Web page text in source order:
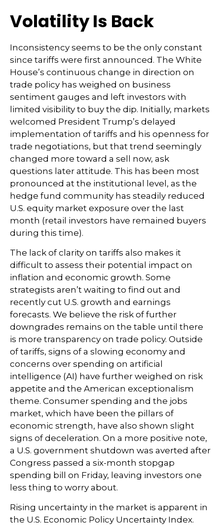
Volatility Is Back
Inconsistency seems to be the only constant
since tariffs were first announced. The White
House’s continuous change in direction on
trade policy has weighed on business
sentiment gauges and left investors with
limited visibility to buy the dip. Initially, markets
welcomed President Trump’s delayed
implementation of tariffs and his openness for
trade negotiations, but that trend seemingly
changed more toward a sell now, ask
questions later attitude. This has been most
pronounced at the institutional level, as the
hedge fund community has steadily reduced
U.S. equity market exposure over the last
month (retail investors have remained buyers
during this time).
The lack of clarity on tariffs also makes it
difficult to assess their potential impact on
inflation and economic growth. Some
strategists aren’t waiting to find out and
recently cut U.S. growth and earnings
forecasts. We believe the risk of further
downgrades remains on the table until there
is more transparency on trade policy. Outside
of tariffs, signs of a slowing economy and
concerns over spending on artificial
intelligence (AI) have further weighed on risk
appetite and the American exceptionalism
theme. Consumer spending and the jobs
market, which have been the pillars of
economic strength, have also shown slight
signs of deceleration. On a more positive note,
a U.S. government shutdown was averted after
Congress passed a six-month stopgap
spending bill on Friday, leaving investors one
less thing to worry about.
Rising uncertainty in the market is apparent in
the U.S. Economic Policy Uncertainty Index.